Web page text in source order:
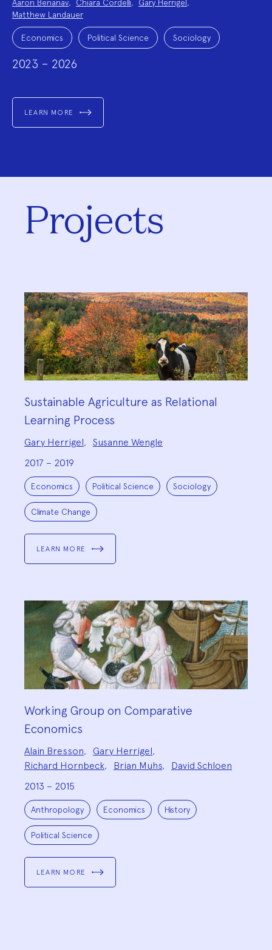
Team:
Aaron Benanav, Chiara Cordelli, Gary Herrigel ,
Matthew Landauer
Project
Topics:Economics Political Science Sociology
2023 – 2026
LEARN MORE
Projects
Sustainable Agriculture as Relational
Learning Process
Team:
Gary Herrigel,
Susanne Wengle
2017 – 2019
Project
Topics:
Economics Political Science Sociology
Climate Change
LEARN MORE
Working Group on Comparative
Economics
Team:
Alain Bresson, Gary Herrigel,
Richard Hornbeck, Brian Muhs,
David Schloen
2013 – 2015
Project
Topics:
Anthropology Economics History
Political Science
LEARN MORE